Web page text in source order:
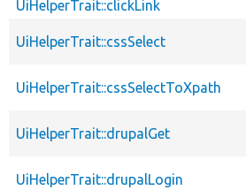
UiHelperTrait::clickLink
UiHelperTrait::cssSelect
UiHelperTrait::cssSelectToXpath
UiHelperTrait::drupalGet
UiHelperTrait::drupalLogin